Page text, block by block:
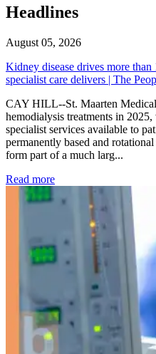
Headlines
August 05, 2026
Kidney disease drives more
specialist care delivers | The
CAY HILL--St. Maarten
hemodialysis treatments in
specialist services available to
permanently based and
form part of a much larg...
Read more: Kidney disease